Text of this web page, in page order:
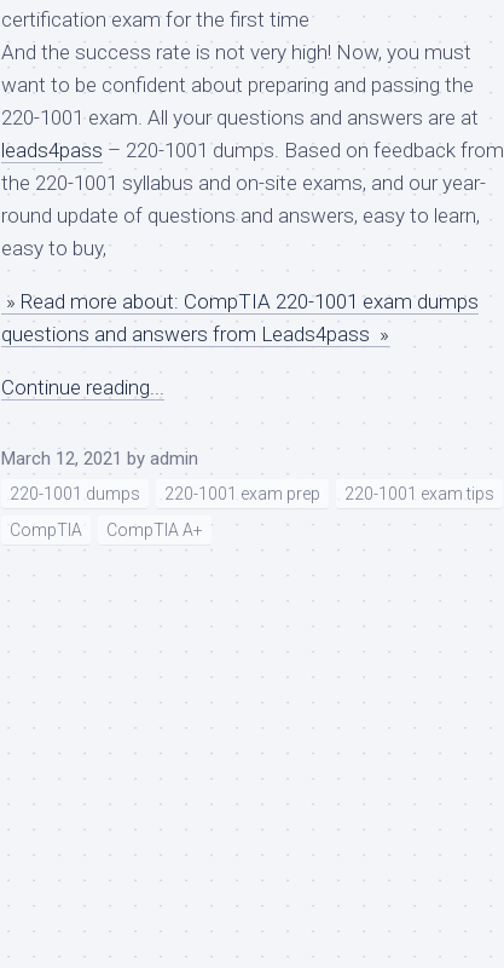
certification exam for the first time
And the success rate is not very high! Now, you must
want to be confident about preparing and passing the
220-1001 exam. All your questions and answers are at
leads4pass – 220-1001 dumps. Based on feedback from
the 220-1001 syllabus and on-site exams, and our year-
round update of questions and answers, easy to learn,
easy to buy,
» Read more about: CompTIA 220-1001 exam dumps
questions and answers from Leads4pass »
Continue reading...
March 12, 2021 by admin
220-1001 dumps 220-1001 exam prep
220-1001 exam tips
CompTIA
CompTIA A+